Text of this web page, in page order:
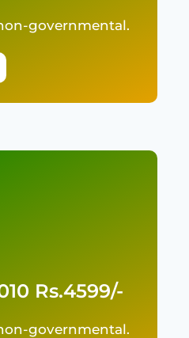
governmental.
Rs.4599/-
governmental.